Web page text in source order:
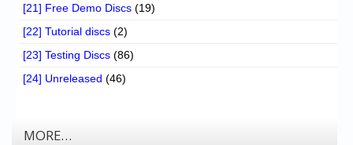
[21] Free Demo Discs (19)
[22] Tutorial discs (2)
[23] Testing Discs (86)
[24] Unreleased (46)
MORE…